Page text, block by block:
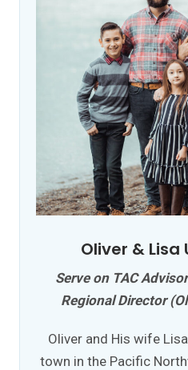
Oliver &
Serve on TAC
Regional Director
Oliver and His wife
town in the Pacific